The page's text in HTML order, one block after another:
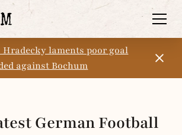
Hradecky laments poor goal
against Bochum
German Football